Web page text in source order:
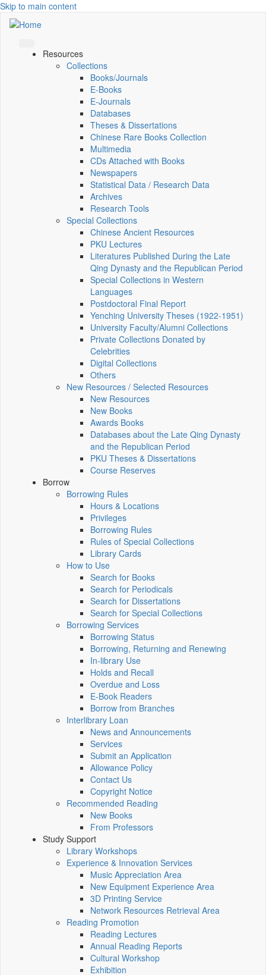
Skip to main content
Resources
Collections
Books/Journals
E-Books
E‑Journals
Databases
Theses & Dissertations
Chinese Rare Books Collection
Multimedia
CDs Attached with Books
Newspapers
Statistical Data / Research Data
Archives
Research Tools
Special Collections
Chinese Ancient Resources
PKU Lectures
Literatures Published During the Late
Qing Dynasty and the Republican Period
Special Collections in Western
Languages
Postdoctoral Final Report
Yenching University Theses (1922‑1951)
University Faculty/Alumni Collections
Private Collections Donated by
Celebrities
Digital Collections
Others
New Resources / Selected Resources
New Resources
New Books
Awards Books
Databases about the Late Qing Dynasty
and the Republican Period
PKU Theses & Dissertations
Course Reserves
Borrow
Borrowing Rules
Hours & Locations
Privileges
Borrowing Rules
Rules of Special Collections
Library Cards
How to Use
Search for Books
Search for Periodicals
Search for Dissertations
Search for Special Collections
Borrowing Services
Borrowing Status
Borrowing, Returning and Renewing
In-library Use
Holds and Recall
Overdue and Loss
E-Book Readers
Borrow from Branches
Interlibrary Loan
News and Announcements
Services
Submit an Application
Allowance Policy
Contact Us
Copyright Notice
Recommended Reading
New Books
From Professors
Study Support
Library Workshops
Experience & Innovation Services
Music Appreciation Area
New Equipment Experience Area
3D Printing Service
Network Resources Retrieval Area
Reading Promotion
Reading Lectures
Annual Reading Reports
Cultural Workshop
Exhibition